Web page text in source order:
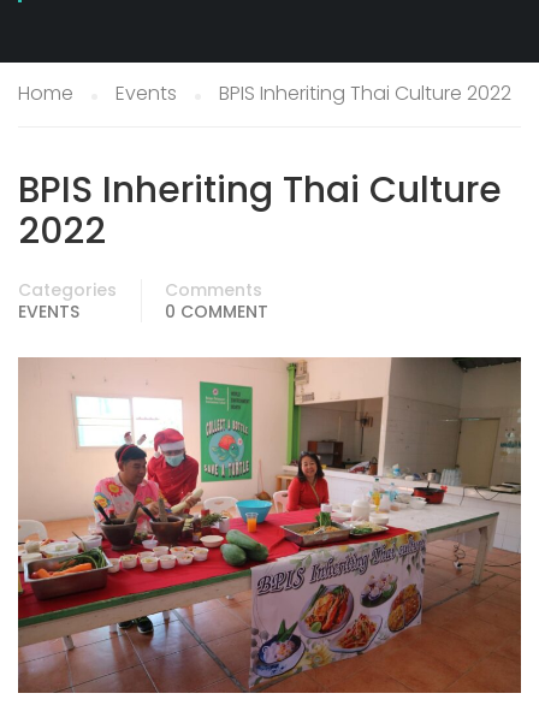
Home Events BPIS Inheriting Thai Culture 2022
BPIS Inheriting Thai Culture
2022
Categories
EVENTS
Comments
0 COMMENT